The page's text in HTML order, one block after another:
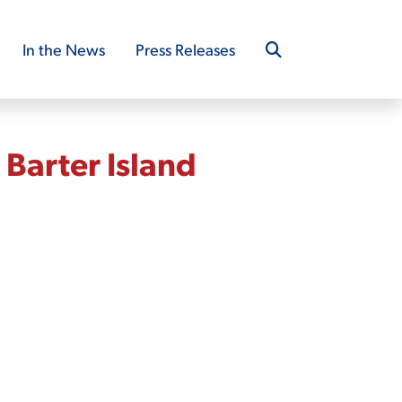
In the News Press Releases
Island